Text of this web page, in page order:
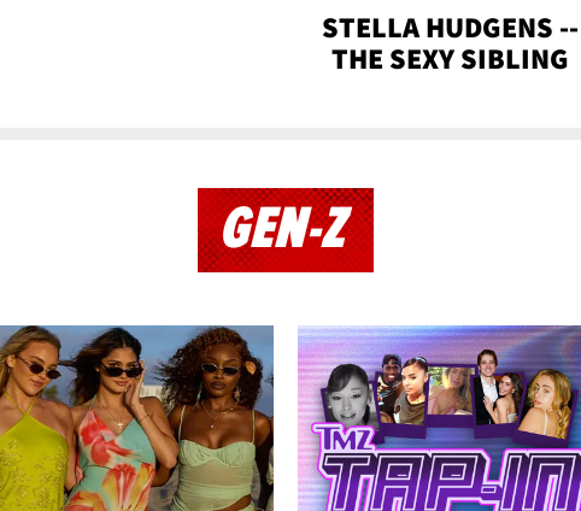
STELLA HUDGENS --
THE SEXY SIBLING
GEN-Z